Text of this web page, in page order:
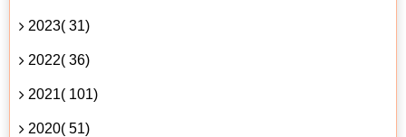
2023( 31)
2022( 36)
2021( 101)
2020( 51)